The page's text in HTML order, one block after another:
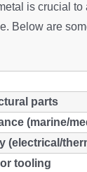
is crucial to
Below are
parts
(marine/
(electrical/
tooling